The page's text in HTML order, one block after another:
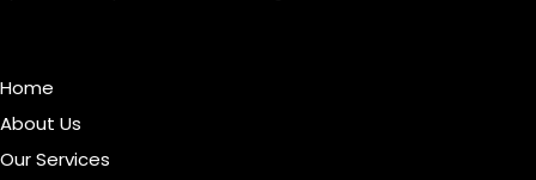
Home
About Us
Our Services